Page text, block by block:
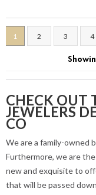
1 2 3 4
CHECK OUT
JEWELERS
CO
We are a family-owned
Furthermore, we are
new and exquisite to
that will be passed